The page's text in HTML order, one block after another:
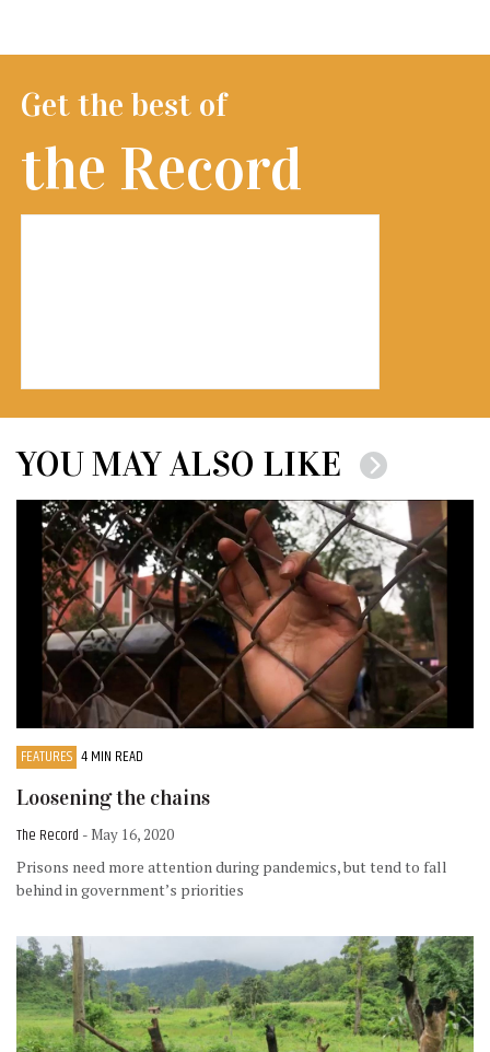
Get the best of
the Record
YOU MAY ALSO LIKE
FEATURES 4 MIN READ
Loosening the chains
The Record - May 16, 2020
Prisons need more attention during pandemics, but tend to fall
behind in government’s priorities